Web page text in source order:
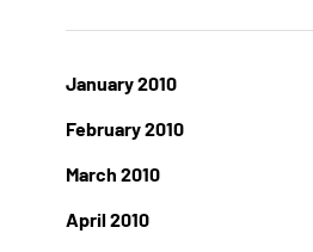
January 2010
February 2010
March 2010
April 2010